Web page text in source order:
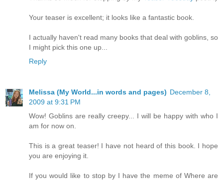
Your teaser is excellent; it looks like a fantastic book.
I actually haven't read many books that deal with goblins, so
I might pick this one up...
Reply
Melissa (My World...in words and pages) December 8,
2009 at 9:31 PM
Wow! Goblins are really creepy... I will be happy with who I
am for now on.
This is a great teaser! I have not heard of this book. I hope
you are enjoying it.
If you would like to stop by I have the meme of Where are